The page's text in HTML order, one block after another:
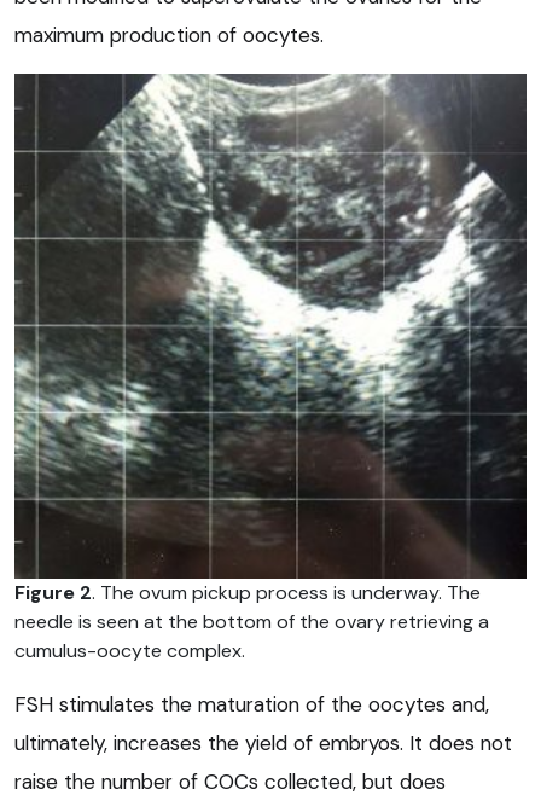
maximum production of oocytes.
Figure 2. The ovum pickup process is underway. The
needle is seen at the bottom of the ovary retrieving a
cumulus-oocyte complex.
FSH stimulates the maturation of the oocytes and,
ultimately, increases the yield of embryos. It does not
raise the number of COCs collected, but does